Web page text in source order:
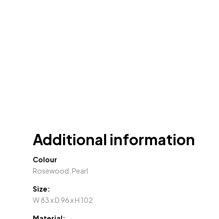
Additional information
Colour
Rosewood, Pearl
Size:
W 83 x D 96 x H 102